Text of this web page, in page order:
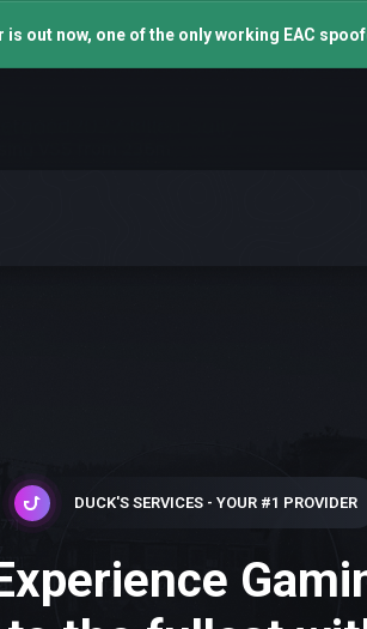
is out now, one of the only working EAC
DUCK'S SERVICES - YOUR #1 PROVIDER